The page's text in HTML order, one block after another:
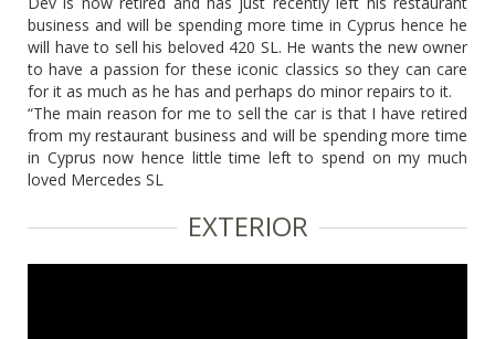
business and will be spending more time in Cyprus hence he
will have to sell his beloved 420 SL. He wants the new owner
to have a passion for these iconic classics so they can care
for it as much as he has and perhaps do minor repairs to it.
“The main reason for me to sell the car is that I have retired
from my restaurant business and will be spending more time
in Cyprus now hence little time left to spend on my much
loved Mercedes SL
EXTERIOR